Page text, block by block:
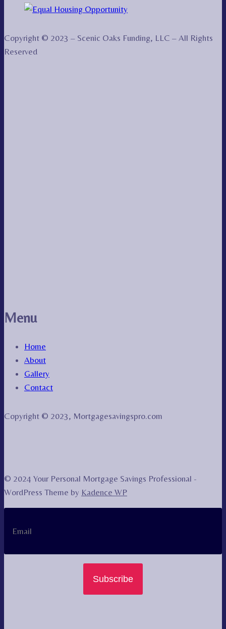
Copyright © 2023 – Scenic Oaks Funding, LLC – All Rights
Reserved
Menu
Home
About
Gallery
Contact
Copyright © 2023, Mortgagesavingspro.com
© 2024 Your Personal Mortgage Savings Professional -
WordPress Theme by Kadence WP
Subscribe